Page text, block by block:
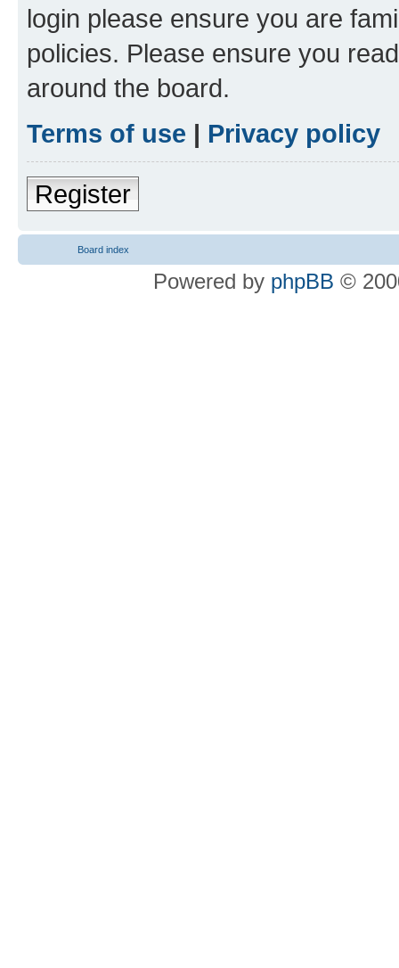
login please ensure you are
policies. Please ensure you
around the board.
Terms of use | Privacy policy
Register
Board index
Powered by phpBB ©